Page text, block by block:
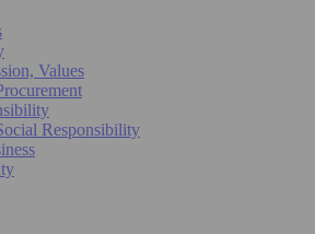
Values
Responsibility